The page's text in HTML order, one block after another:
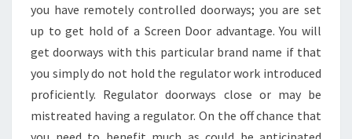
you have remotely controlled doorways; you are set
up to get hold of a Screen Door advantage. You will
get doorways with this particular brand name if that
you simply do not hold the regulator work introduced
proficiently. Regulator doorways close or may be
mistreated having a regulator. On the off chance that